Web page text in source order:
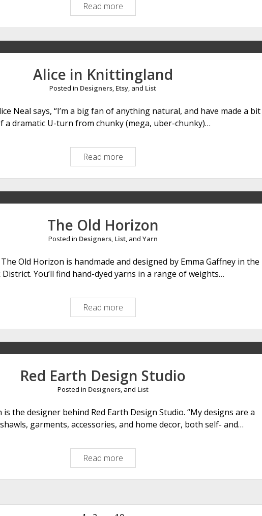
Read more
v
e
l
y
n
&
P
t
e
Alice in Knittingland
Posted in Designers, Etsy, and List
Neal says, “I’m a big fan of anything natural, and have made a bit
a dramatic U-turn from chunky (mega, uber-chunky)…
Read more
l
i
c
e
n
K
t
n
g
l
a
d
The Old Horizon
Posted in Designers, List, and Yarn
Old Horizon is handmade and designed by Emma Gaffney in the
District. You’ll find hand-dyed yarns in a range of weights…
Read more
h
e
O
l
H
o
i
z
Red Earth Design Studio
Posted in Designers, and List
is the designer behind Red Earth Design Studio. “My designs are a
garments, accessories, and home decor, both self- and…
Read more
e
d
a